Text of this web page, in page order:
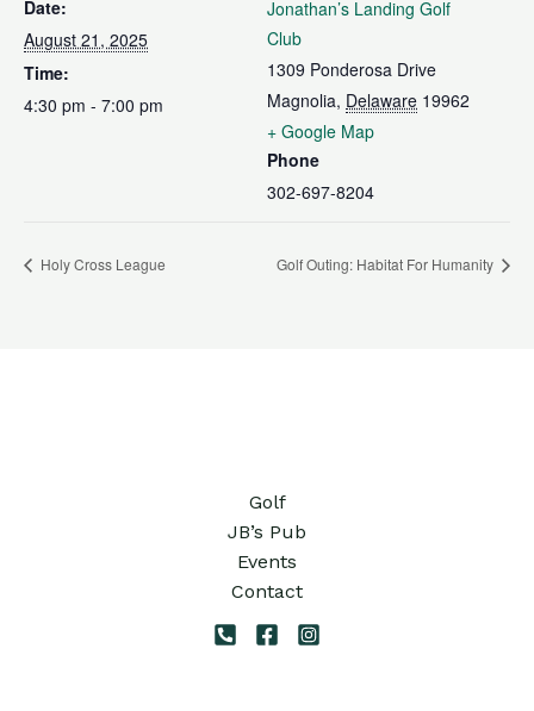
Date:
August 21, 2025
Time:
4:30 pm - 7:00 pm
Jonathan’s Landing Golf
Club
1309 Ponderosa Drive
Magnolia, Delaware 19962
+ Google Map
Phone
302-697-8204
Holy Cross League Golf Outing: Habitat For Humanity
Golf
JB’s Pub
Events
Contact